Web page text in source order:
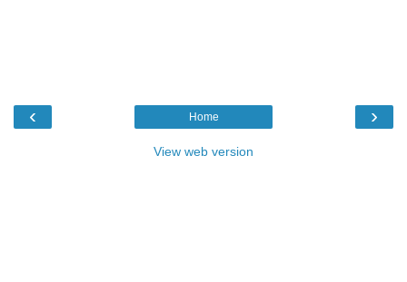
‹ ›
Home
View web version